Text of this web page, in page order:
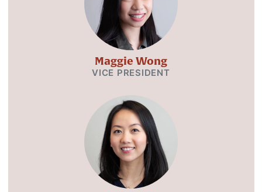
Maggie Wong
VICE PRESIDENT